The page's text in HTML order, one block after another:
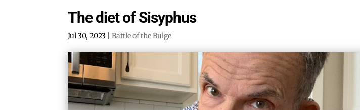
The diet of Sisyphus
Jul 30, 2023 |Battle of the Bulge